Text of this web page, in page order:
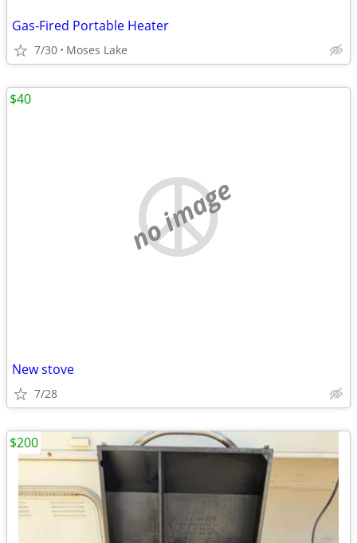
Gas-Fired Portable Heater
7/30 Moses Lake
no image
New stove
7/28
$40
$200